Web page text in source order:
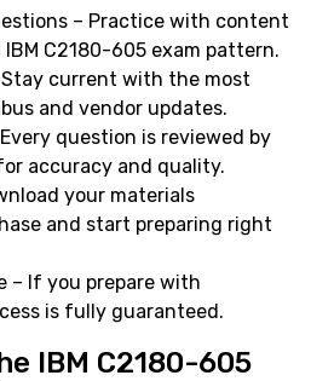
– Practice with content
C2180-605 exam pattern.
current with the most
and vendor updates.
question is reviewed by
accuracy and quality.
your materials
and start preparing right
– If you prepare with
is fully guaranteed.
IBM C2180-605